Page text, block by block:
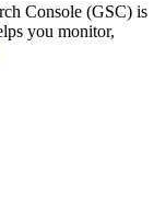
Console (GSC) is
you monitor,